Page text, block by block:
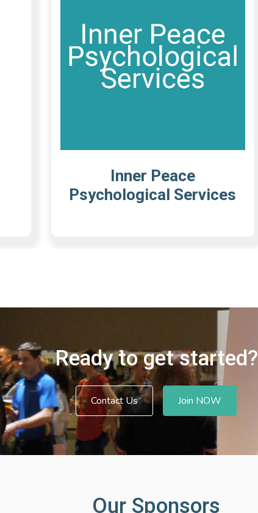
Inner Peace
Psychological Services
Ready to get started?
Contact Us Join NOW
Our Sponsors